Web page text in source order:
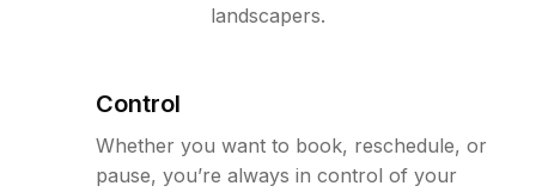
landscapers.
Control
Whether you want to book, reschedule, or
pause, you’re always in control of your